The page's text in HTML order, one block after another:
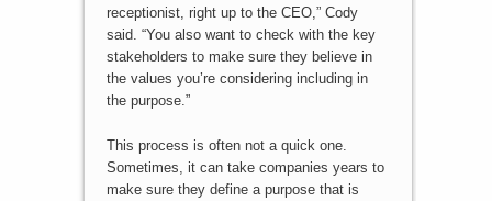
receptionist, right up to the CEO,” Cody
said. “You also want to check with the key
stakeholders to make sure they believe in
the values you’re considering including in
the purpose.”
This process is often not a quick one.
Sometimes, it can take companies years to
make sure they define a purpose that is